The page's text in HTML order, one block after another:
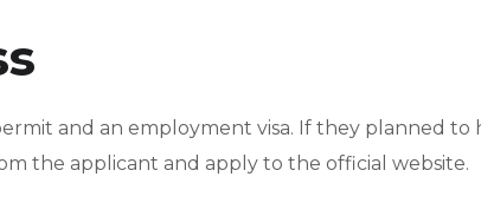
and an employment visa. If they planned to
the applicant and apply to the official website.